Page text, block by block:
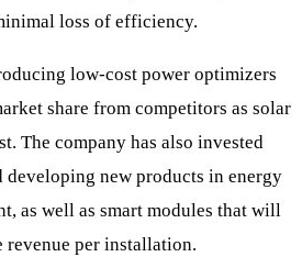
loss of efficiency.
low-cost power optimizers
share from competitors as solar
The company has also invested
new products in energy
as well as smart modules that will
revenue per installation.